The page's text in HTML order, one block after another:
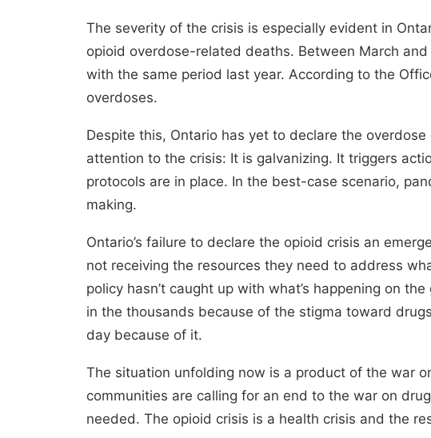
The severity of the crisis is especially evident in
opioid overdose-related deaths. Between March
with the same period last year. According to the
overdoses.
Despite this, Ontario has yet to declare the
attention to the crisis: It is galvanizing. It triggers
protocols are in place. In the best-case scenario,
making.
Ontario’s failure to declare the opioid crisis an
not receiving the resources they need to address
policy hasn’t caught up with what’s happening on
in the thousands because of the stigma toward
day because of it.
The situation unfolding now is a product of the war
communities are calling for an end to the war on
needed. The opioid crisis is a health crisis and the